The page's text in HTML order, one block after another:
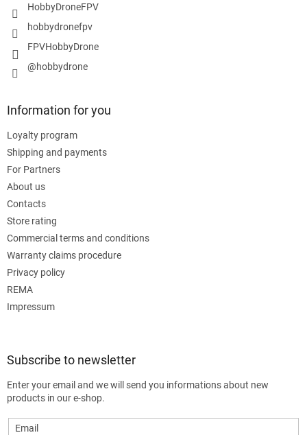
HobbyDroneFPV
hobbydronefpv
FPVHobbyDrone
@hobbydrone
Information for you
Loyalty program
Shipping and payments
For Partners
About us
Contacts
Store rating
Commercial terms and conditions
Warranty claims procedure
Privacy policy
REMA
Impressum
Subscribe to newsletter
Enter your email and we will send you informations about new
products in our e-shop.
Email